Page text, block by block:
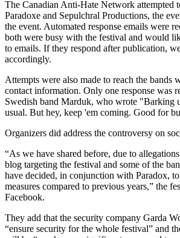
The Canadian Anti-Hate Network attempted
Paradoxe and Sepulchral Productions, the
the event. Automated response emails were
both were busy with the festival and would
to emails. If they respond after publication,
accordingly.
Attempts were also made to reach the bands
contact information. Only one response was
Swedish band Marduk, who wrote "Barking
usual. But hey, keep 'em coming. Good for
Organizers did address the controversy on
“As we have shared before, due to
blog targeting the festival and some of the
have decided, in conjunction with Paradox,
measures compared to previous years,” the
Facebook.
They add that the security company Garda
“ensure security for the whole festival” and